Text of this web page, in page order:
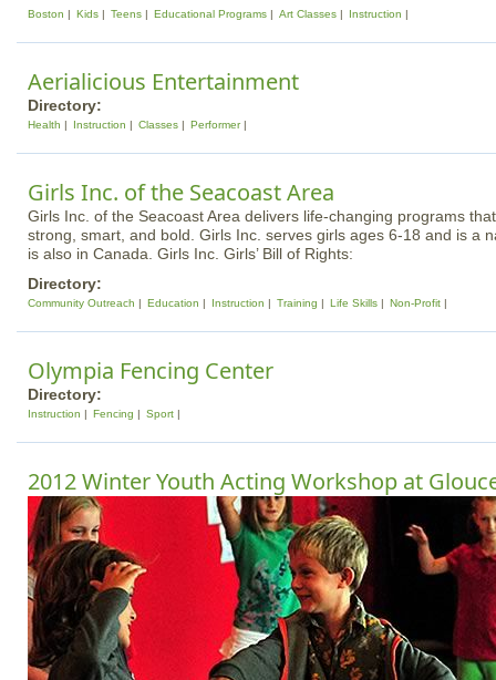
Boston Kids Teens Educational Programs Art Classes Instruction
Aerialicious Entertainment
Directory:
Health Instruction Classes Performer
Girls Inc. of the Seacoast Area
Girls Inc. of the Seacoast Area delivers life-changing programs
strong, smart, and bold. Girls Inc. serves girls ages 6-18 and is a
is also in Canada. Girls Inc. Girls’ Bill of Rights:
Directory:
Community Outreach Education Instruction Training Life Skills Non-Profit
Olympia Fencing Center
Directory:
Instruction Fencing Sport
2012 Winter Youth Acting Workshop at